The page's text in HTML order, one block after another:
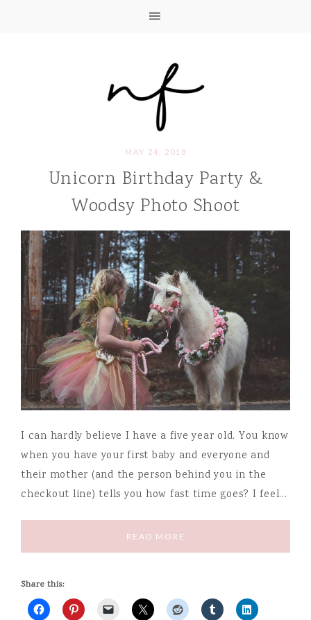
MAY 24, 2018
Unicorn Birthday Party &
Woodsy Photo Shoot
I can hardly believe I have a five year old. You know
when you have your first baby and everyone and
their mother (and the person behind you in the
checkout line) tells you how fast time goes? I feel…
READ MORE
Share this: